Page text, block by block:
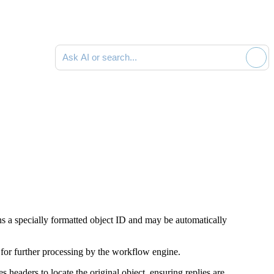
Ask AI or search documentation
a specially formatted object ID and may be automatically
further processing by the workflow engine.